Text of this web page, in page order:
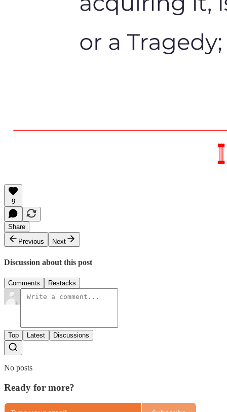
9
Share
Previous
Next
Discussion about this post
Comments Restacks
Top Latest Discussions
No posts
Ready for more?